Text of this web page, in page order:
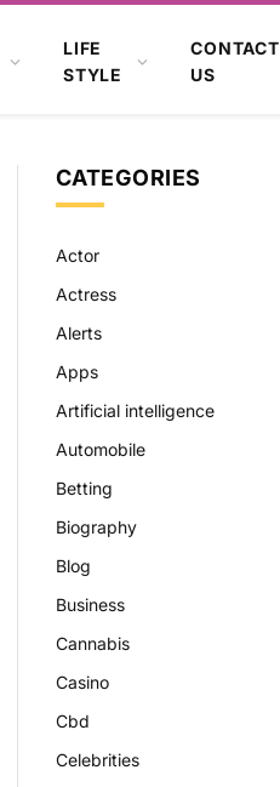
LIFE
STYLE
CONTACT
US
CATEGORIES
Actor
Actress
Alerts
Apps
Artificial intelligence
Automobile
Betting
Biography
Blog
Business
Cannabis
Casino
Cbd
Celebrities